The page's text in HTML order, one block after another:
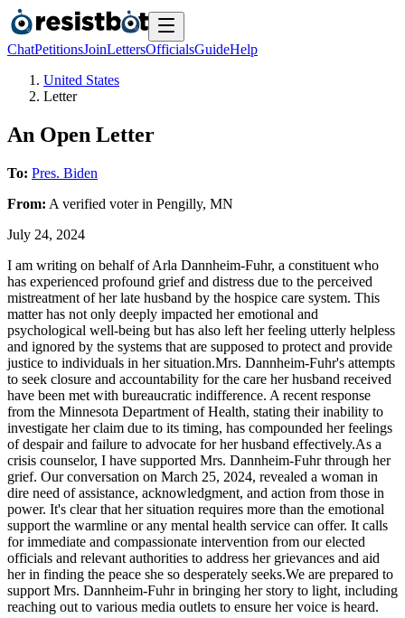
ChatPetitionsJoinLettersOfficialsGuideHelp
United States
Letter
An Open Letter
To: Pres. Biden
From: A verified voterin Pengilly, MN
July 24, 2024
I am writing on behalf of Arla Dannheim-Fuhr, a constituent who
has experienced profound grief and distress due to the perceived
mistreatment of her late husband by the hospice care system. This
matter has not only deeply impacted her emotional and
psychological well-being but has also left her feeling utterly helpless
and ignored by the systems that are supposed to protect and provide
justice to individuals in her situation.Mrs. Dannheim-Fuhr's attempts
to seek closure and accountability for the care her husband received
have been met with bureaucratic indifference. A recent response
from the Minnesota Department of Health, stating their inability to
investigate her claim due to its timing, has compounded her feelings
of despair and failure to advocate for her husband effectively.As a
crisis counselor, I have supported Mrs. Dannheim-Fuhr through her
grief. Our conversation on March 25, 2024, revealed a woman in
dire need of assistance, acknowledgment, and action from those in
power. It's clear that her situation requires more than the emotional
support the warmline or any mental health service can offer. It calls
for immediate and compassionate intervention from our elected
officials and relevant authorities to address her grievances and aid
her in finding the peace she so desperately seeks.We are prepared to
support Mrs. Dannheim-Fuhr in bringing her story to light, including
reaching out to various media outlets to ensure her voice is heard.